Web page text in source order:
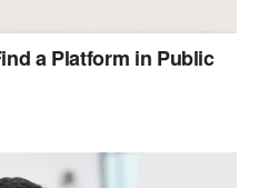
a Platform in Public